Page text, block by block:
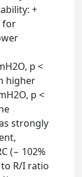
+
for
p <
higher
p <
strongly
(− 102%
to R/I ratio